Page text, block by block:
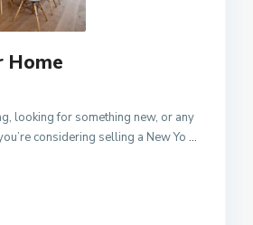
Home
looking for something new, or any
considering selling a New Yo ...